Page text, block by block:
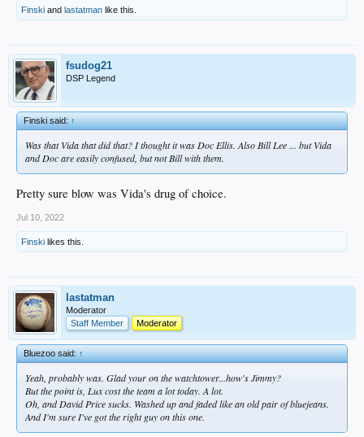
Finski and lastatman like this.
fsudog21
DSP Legend
Finski said:↑
Was that Vida that did that? I thought it was Doc Ellis. Also Bill Lee ... but Vida
and Doc are easily confused, but not Bill with them.
Pretty sure blow was Vida's drug of choice.
Jul 10, 2022
Finski likes this.
lastatman
Moderator
Staff Member
Moderator
Bluezoo said:↑
Yeah, probably was. Glad your on the watchtower...how's Jimmy?
But the point is, Lux cost the team a lot today. A lot.
Oh, and David Price sucks. Washed up and faded like an old pair of bluejeans.
And I'm sure I've got the right guy on this one.